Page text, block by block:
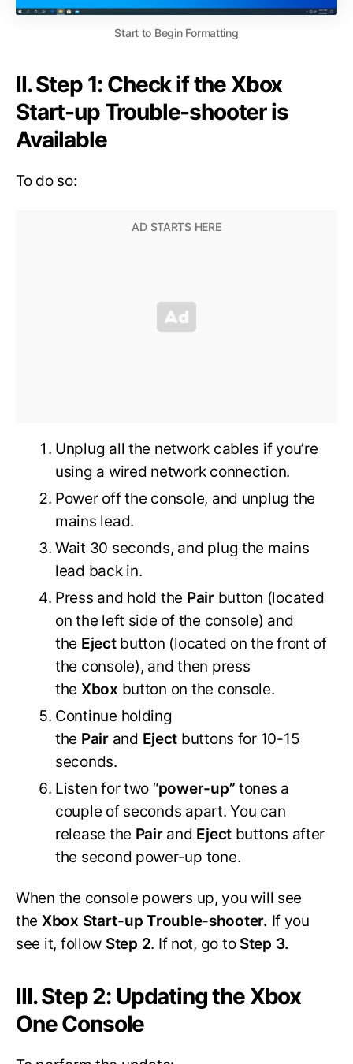
Start to Begin Formatting
II. Step 1: Check if the Xbox
Start-up Trouble-shooter is
Available
To do so:
Unplug all the network cables if you’re
using a wired network connection.
Power off the console, and unplug the
mains lead.
Wait 30 seconds, and plug the mains
lead back in.
Press and hold the Pairbutton (located
on the left side of the console) and
the Ejectbutton (located on the front of
the console), and then press
the Xbox button on the console.
Continue holding
the Pairand Eject buttons for 10-15
seconds.
Listen for two “power-up” tones a
couple of seconds apart. You can
release the Pairand Eject buttons after
the second power-up tone.
When the console powers up, you will see
the Xbox Start-up Trouble-shooter. If you
see it, follow Step 2. If not, go to Step 3.
III. Step 2: Updating the Xbox
One Console